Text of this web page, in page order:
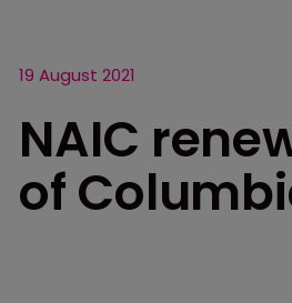
19 August 2021
NAIC
of